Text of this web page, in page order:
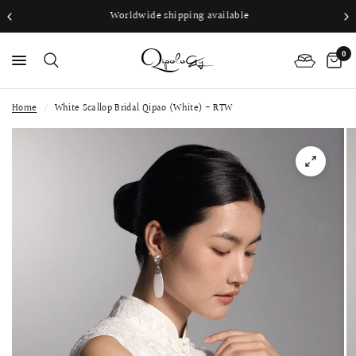
Worldwide shipping available
0
Home / White Scallop Bridal Qipao (White) - RTW